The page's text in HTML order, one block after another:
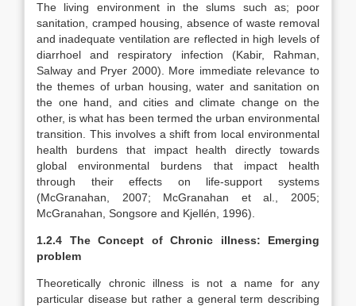
The living environment in the slums such as; poor
sanitation, cramped housing, absence of waste removal
and inadequate ventilation are reflected in high levels of
diarrhoel and respiratory infection (Kabir, Rahman,
Salway and Pryer 2000). More immediate relevance to
the themes of urban housing, water and sanitation on
the one hand, and cities and climate change on the
other, is what has been termed the urban environmental
transition. This involves a shift from local environmental
health burdens that impact health directly towards
global environmental burdens that impact health
through their effects on life-support systems
(McGranahan, 2007; McGranahan et al., 2005;
McGranahan, Songsore and Kjellén, 1996).
1.2.4 The Concept of Chronic illness: Emerging
problem
Theoretically chronic illness is not a name for any
particular disease but rather a general term describing